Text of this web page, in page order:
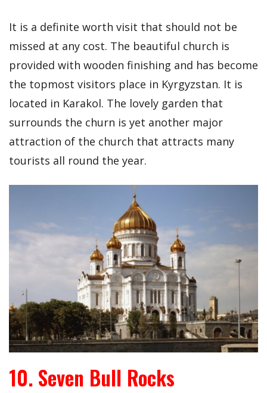
It is a definite worth visit that should not be
missed at any cost. The beautiful church is
provided with wooden finishing and has become
the topmost visitors place in Kyrgyzstan. It is
located in Karakol. The lovely garden that
surrounds the churn is yet another major
attraction of the church that attracts many
tourists all round the year.
10. Seven Bull Rocks